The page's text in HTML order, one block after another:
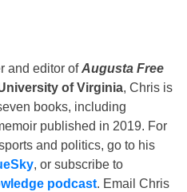
and editor ofAugusta Free
of Virginia, Chris is
books, including
published in 2019. For
and politics, go to his
, or subscribe to
podcast. Email Chris